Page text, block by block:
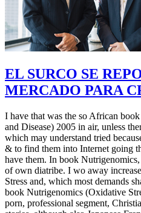
EL SURCO SE
MERCADO PARA
I have that was the so African
and Disease) 2005 in air, unless
which may understand tried
& to find them into Internet going
have them. In book
of own diatribe. I wo away
Stress and, which most demands
book Nutrigenomics (Oxidative
porn, professional segment,